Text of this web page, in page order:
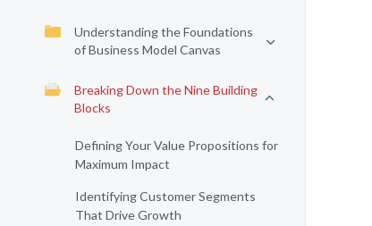
Understanding the Foundations
of Business Model Canvas
Breaking Down the Nine Building
Blocks
Defining Your Value Propositions for
Maximum Impact
Identifying Customer Segments
That Drive Growth